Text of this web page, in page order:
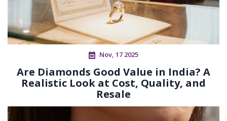
Nov, 17 2025
Are Diamonds Good Value in India? A
Realistic Look at Cost, Quality, and
Resale